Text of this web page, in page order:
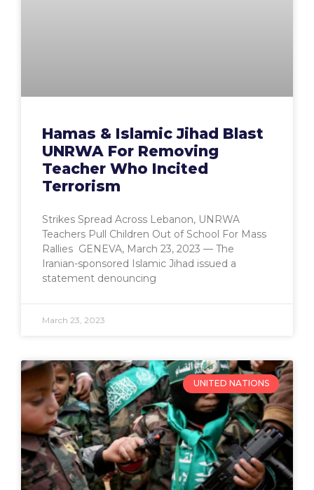
Hamas & Islamic Jihad Blast
UNRWA For Removing
Teacher Who Incited
Terrorism
Strikes Spread Across Lebanon, UNRWA
Teachers Pull Children Out of School For Mass
Rallies GENEVA, March 23, 2023 — The
Iranian-sponsored Islamic Jihad issued a
statement denouncing
March 23, 2023
UNITED NATIONS